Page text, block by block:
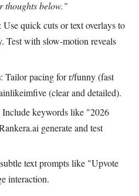
thoughts below."
: Use quick cuts or text overlays to
Test with slow-motion reveals
: Tailor pacing for r/funny (fast
(clear and detailed).
Include keywords like "2026
generate and test
text prompts like "Upvote
interaction.